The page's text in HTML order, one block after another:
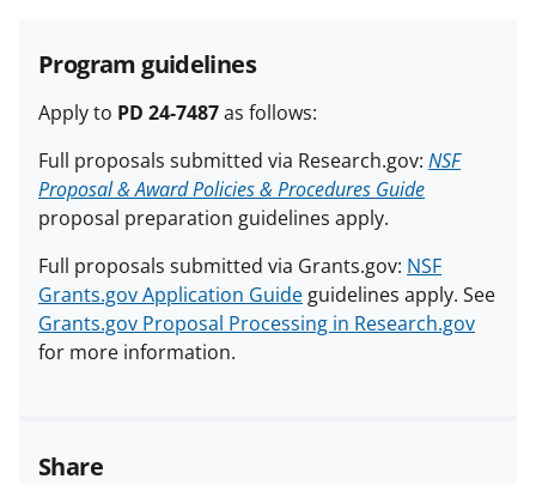
funded projects.
Program guidelines
Apply to PD 24-7487as follows:
Full proposals submitted via Research.gov: NSF
Proposal & Award Policies & Procedures Guide
proposal preparation guidelines apply.
Full proposals submitted via Grants.gov: NSF
Grants.gov Application Guideguidelines apply. See
Grants.gov Proposal Processing in Research.gov
for more information.
Share